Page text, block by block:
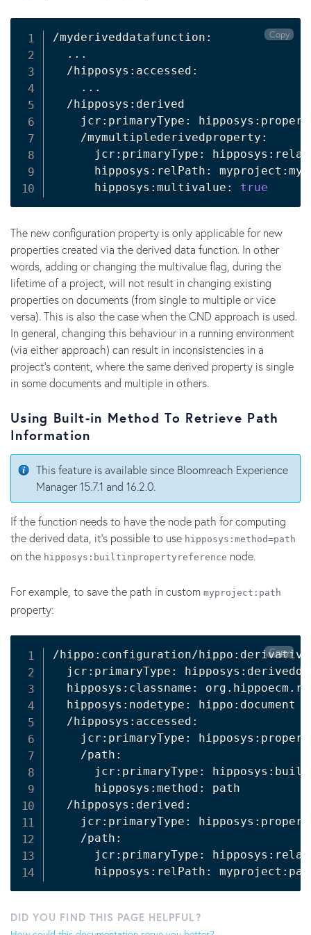
/myderiveddatafunction:
.. .
  /hipposys:accessed:
.. .
  /hipposys:derived
jcr:primaryType:
    /mymultiplederivedproperty:
jcr:primaryType:
hipposys:relPath:
      hipposys:multivalue:
true
Copy
The new configuration property is only applicable for new
properties created via the derived data function. In other
words, adding or changing the multivalue flag, during the
lifetime of a project, will not result in changing existing
properties on documents (from single to multiple or vice
versa). This is also the case when the CND approach is used.
In general, changing this behaviour in a running environment
(via either approach) can result in inconsistencies in a
project's content, where the same derived property is single
in some documents and multiple in others.
Using Built-in Method To Retrieve Path
Information
This feature is available since Bloomreach Experience
Manager 15.7.1 and 16.2.0.
If the function needs to have the node path for computing
the derived data, it's possible to use hipposys:method=path
on the hipposys:builtinpropertyreference node.
For example, to save the path in custom myproject:path
property:
/hippo:configuration/
jcr:primaryType:
hipposys:classname:
  hipposys:nodetype: hippo:document
  /hipposys:accessed:
jcr:primaryType:
    /path:
jcr:primaryType:
      hipposys:method: path
  /hipposys:derived:
jcr:primaryType:
    /path:
jcr:primaryType:
hipposys:relPath:
Copy
DID YOU FIND THIS PAGE HELPFUL?